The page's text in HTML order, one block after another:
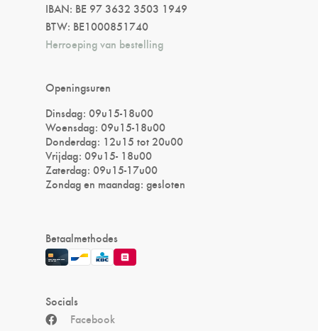
IBAN: BE 97 3632 3503 1949
BTW: BE1000851740
Herroeping van bestelling
Openingsuren
Dinsdag: 09u15-18u00
Woensdag: 09u15-18u00
Donderdag: 12u15 tot 20u00
Vrijdag: 09u15- 18u00
Zaterdag: 09u15-17u00
Zondag en maandag: gesloten
Betaalmethodes
Socials
Facebook